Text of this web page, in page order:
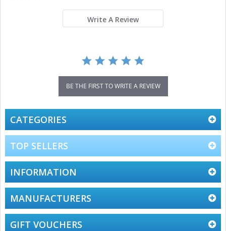
Write A Review
BE THE FIRST TO WRITE A REVIEW
CATEGORIES
TOP SELLERS
INFORMATION
MANUFACTURERS
GIFT VOUCHERS